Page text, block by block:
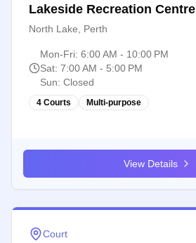
Lakeside Recreation Centre
North Lake, Perth
Mon-Fri: 6:00 AM - 10:00 PM
Sat: 7:00 AM - 5:00 PM
Sun: Closed
4 Courts Multi-purpose
View Details
Court